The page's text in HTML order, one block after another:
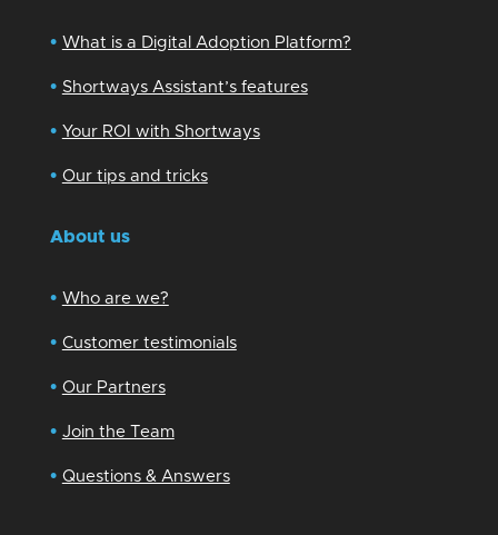
• What is a Digital Adoption Platform?
• Shortways Assistant’s features
• Your ROI with Shortways
• Our tips and tricks
About us
• Who are we?
• Customer testimonials
• Our Partners
• Join the Team
• Questions & Answers